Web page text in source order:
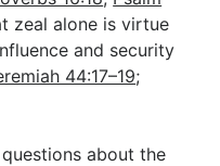
zeal alone is virtue
and security
44:17–19;
questions about the